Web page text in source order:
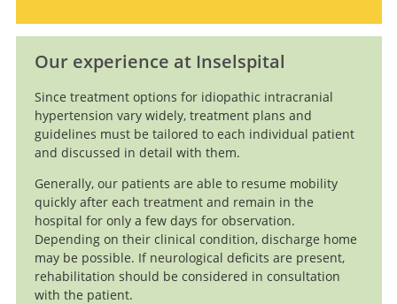
Our experience at Inselspital
Since treatment options for idiopathic intracranial
hypertension vary widely, treatment plans and
guidelines must be tailored to each individual patient
and discussed in detail with them.
Generally, our patients are able to resume mobility
quickly after each treatment and remain in the
hospital for only a few days for observation.
Depending on their clinical condition, discharge home
may be possible. If neurological deficits are present,
rehabilitation should be considered in consultation
with the patient.